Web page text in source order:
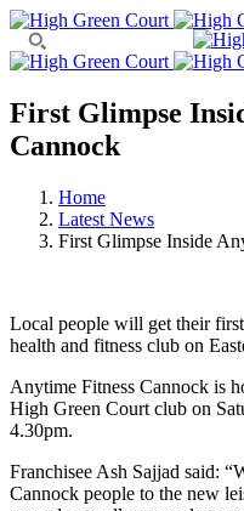
First Glimpse
Cannock
Home
Latest News
First Glimpse Inside
Local people will get their
health and fitness club on
Anytime Fitness Cannock is
High Green Court club on
4.30pm.
Franchisee Ash Sajjad said:
Cannock people to the new